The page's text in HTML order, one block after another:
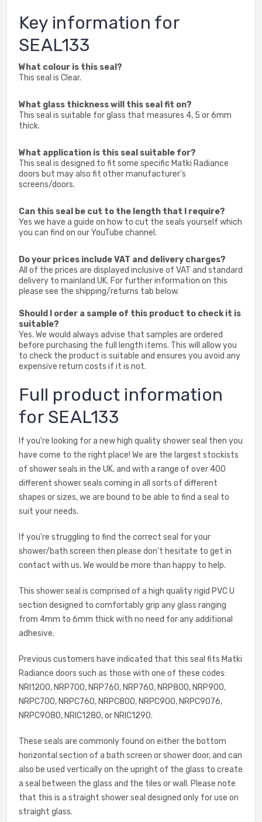
Key information for
SEAL133
What colour is this seal?
This seal is Clear.
What glass thickness will this seal fit on?
This seal is suitable for glass that measures 4, 5 or 6mm
thick.
What application is this seal suitable for?
This seal is designed to fit some specific Matki Radiance
doors but may also fit other manufacturer's
screens/doors.
Can this seal be cut to the length that I require?
Yes we have a guide on how to cut the seals yourself which
you can find on our YouTube channel.
Do your prices include VAT and delivery charges?
All of the prices are displayed inclusive of VAT and standard
delivery to mainland UK. For further information on this
please see the shipping/returns tab below.
Should I order a sample of this product to check it is
suitable?
Yes. We would always advise that samples are ordered
before purchasing the full length items. This will allow you
to check the product is suitable and ensures you avoid any
expensive return costs if it is not.
Full product information
for SEAL133
If you're looking for a new high quality shower seal then you
have come to the right place! We are the largest stockists
of shower seals in the UK, and with a range of over 400
different shower seals coming in all sorts of different
shapes or sizes, we are bound to be able to find a seal to
suit your needs.
If you're struggling to find the correct seal for your
shower/bath screen then please don't hesitate to get in
contact with us. We would be more than happy to help.
This shower seal is comprised of a high quality rigid PVC U
section designed to comfortably grip any glass ranging
from 4mm to 6mm thick with no need for any additional
adhesive.
Previous customers have indicated that this seal fits Matki
Radiance doors such as those with one of these codes:
NRI1200, NRP700, NRP760, NRP760, NRP800, NRP900,
NRPC700, NRPC760, NRPC800, NRPC900, NRPC9076,
NRPC9080, NRIC1280, or NRIC1290.
These seals are commonly found on either the bottom
horizontal section of a bath screen or shower door, and can
also be used vertically on the upright of the glass to create
a seal between the glass and the tiles or wall. Please note
that this is a straight shower seal designed only for use on
straight glass.